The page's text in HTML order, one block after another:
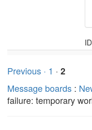
Previous · 1 · 2
Message boards :
failure: temporary